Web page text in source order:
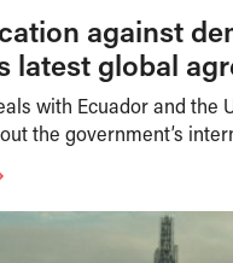
against
latest global
with Ecuador and the
the government’s